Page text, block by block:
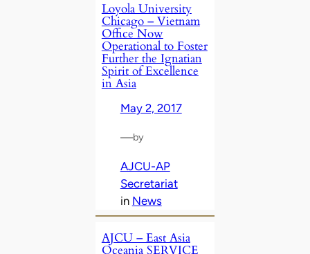
Loyola University
Chicago – Vietnam
Office Now
Operational to Foster
Further the Ignatian
Spirit of Excellence
in Asia
May 2, 2017
—by
AJCU-AP
Secretariat
in News
AJCU – East Asia
Oceania SERVICE